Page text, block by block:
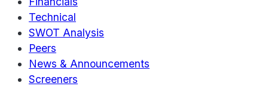
Technical
SWOT Analysis
Peers
News & Announcements
Screeners